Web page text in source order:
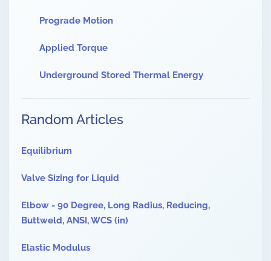
Prograde Motion
Applied Torque
Underground Stored Thermal Energy
Random Articles
Equilibrium
Valve Sizing for Liquid
Elbow - 90 Degree, Long Radius, Reducing,
Buttweld, ANSI, WCS (in)
Elastic Modulus